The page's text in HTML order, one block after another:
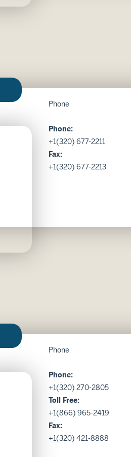
Phone
Phone:
+1(320) 677-2211
Fax:
+1(320) 677-2213
Phone
Phone:
+1(320) 270-2805
Toll Free:
+1(866) 965-2419
Fax:
+1(320) 421-8888